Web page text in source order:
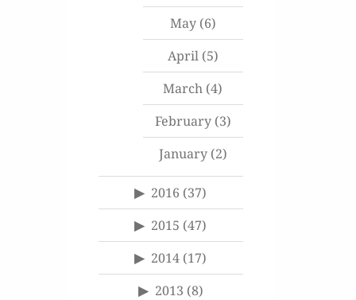
May(6)
April(5)
March (4)
February(3)
January(2)
2016 (37)
2015 (47)
2014 (17)
2013 (8)